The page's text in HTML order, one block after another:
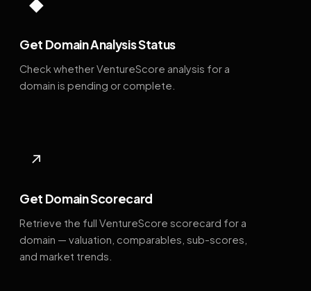
◆
Get Domain Analysis Status
Check whether VentureScore analysis for a
domain is pending or complete.
↗
Get Domain Scorecard
Retrieve the full VentureScore scorecard for a
domain — valuation, comparables, sub-scores,
and market trends.